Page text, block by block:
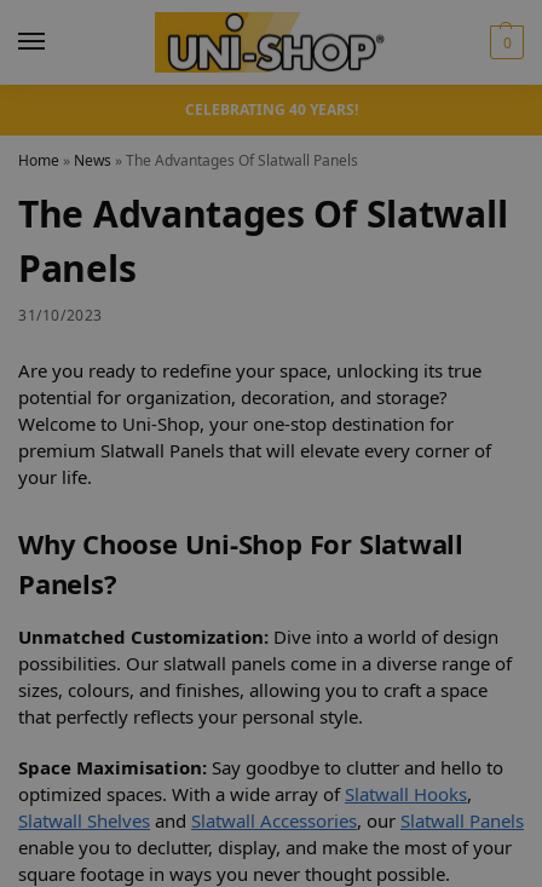
0
CELEBRATING 40 YEARS!
Home » News »The Advantages Of Slatwall Panels
The Advantages Of Slatwall
Panels
31/10/2023
Are you ready to redefine your space, unlocking its true
potential for organization, decoration, and storage?
Welcome to Uni-Shop, your one-stop destination for
premium Slatwall Panels that will elevate every corner of
your life.
Why Choose Uni-Shop For Slatwall
Panels?
Unmatched Customization: Dive into a world of design
possibilities. Our slatwall panels come in a diverse range of
sizes, colours, and finishes, allowing you to craft a space
that perfectly reflects your personal style.
Space Maximisation: Say goodbye to clutter and hello to
optimized spaces. With a wide array of Slatwall Hooks,
Slatwall Shelves and Slatwall Accessories, our Slatwall Panels
enable you to declutter, display, and make the most of your
square footage in ways you never thought possible.